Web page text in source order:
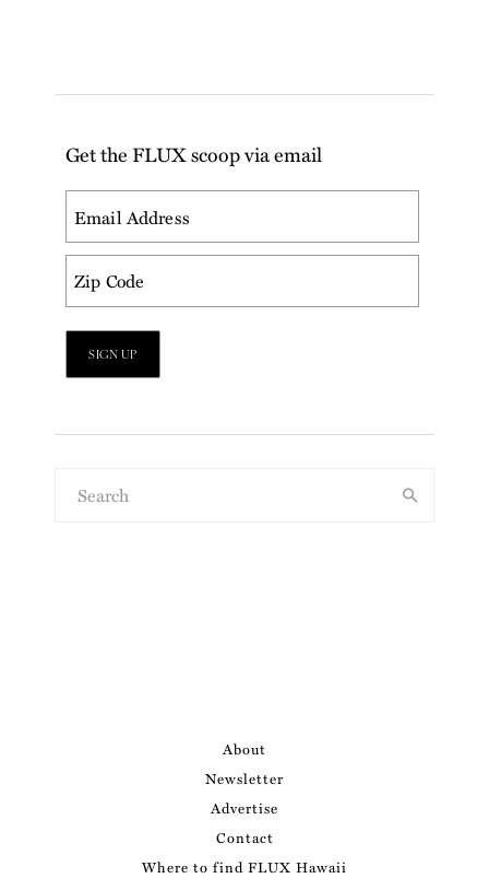
Get the FLUX scoop via email
About
Newsletter
Advertise
Contact
Where to find FLUX Hawaii